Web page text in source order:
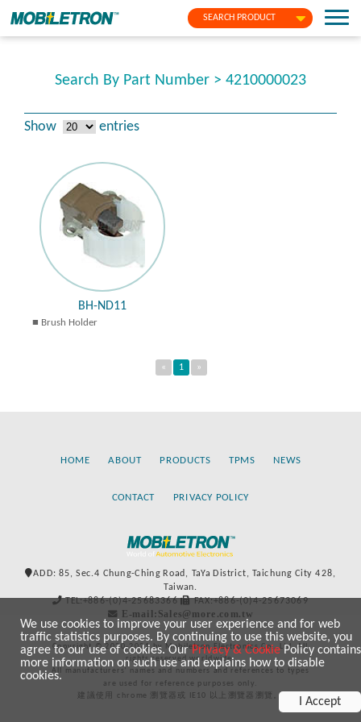
SEARCH PRODUCT
Search By Part Number > 4210000023
Show entries
BH-ND11
Brush Holder
« 1 »
HOME ABOUT PRODUCTS TPMS NEWS
CONTACT PRIVACY POLICY
ADD: 85, Sec.4 Chung-Ching Road, TaYa District, Taichung City 428,
Taiwan.
TEL:+886-(0)4-25683366
FAX:+886-(0)4-25673069
E-mail:Sales@more.com.tw
Copyright © 2020-2021 by Mobiletron Electronics Co., Ltd. All
rights reserved worldwide.
All manufacturers’ names and numbers and references to types
are used for reference purposes only.
建議使用 chrome 瀏覽器或 IE10 以上瀏覽器瀏覽。
We use cookies to improve your user experience and for web
traffic statistics purposes. By continuing to use this website, you
agree to our use of cookies. OurPrivacy & CookiePolicy contains
more information on such use and explains how to disable
cookies.
I Accept